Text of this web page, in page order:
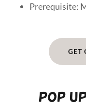
Prerequisite:
GET
POP